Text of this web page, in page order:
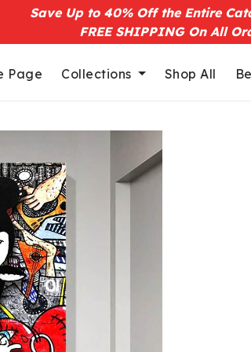
Save Up to 40% Off the Entire
FREE SHIPPING On All
Page Collections Shop All